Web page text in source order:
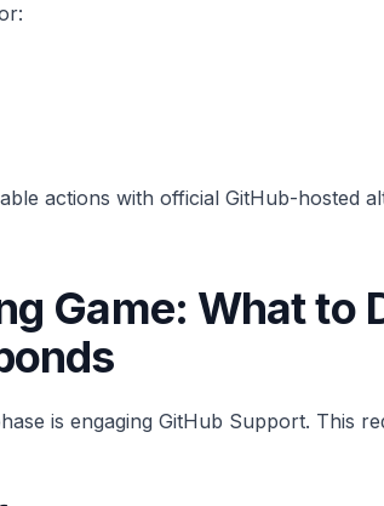
actions with official GitHub-hosted
Game: What to
is engaging GitHub Support. This